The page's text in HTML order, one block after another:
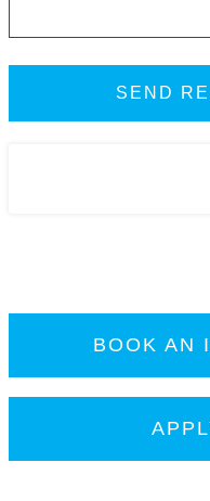
BOOK AN